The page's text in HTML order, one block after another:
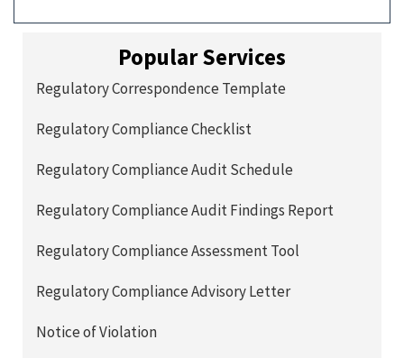
Popular Services
Regulatory Correspondence Template
Regulatory Compliance Checklist
Regulatory Compliance Audit Schedule
Regulatory Compliance Audit Findings Report
Regulatory Compliance Assessment Tool
Regulatory Compliance Advisory Letter
Notice of Violation